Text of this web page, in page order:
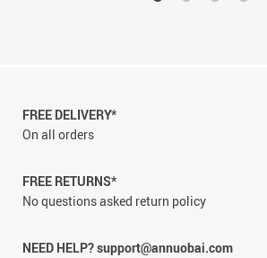
FREE DELIVERY*
On all orders
FREE RETURNS*
No questions asked return policy
NEED HELP? support@annuobai.com